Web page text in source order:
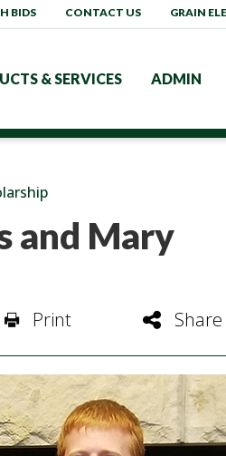
& SERVICES ADMIN
BIDS CONTACT US GRAIN
and Mary
Print Share